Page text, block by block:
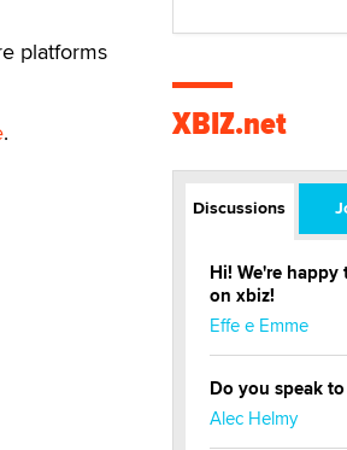
platforms
.
XBIZ.net
Discussions
Hi! We're
on xbiz!
Effe e Emme
Do you speak
Alec Helmy